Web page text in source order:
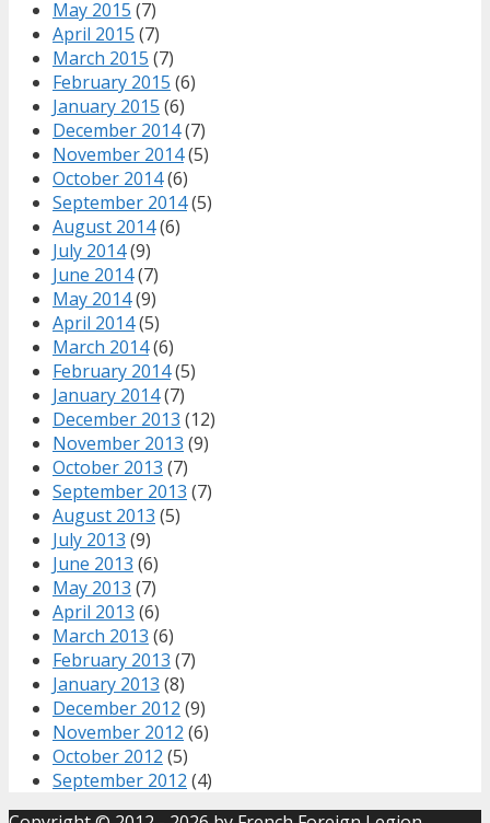
May 2015 (7)
April 2015 (7)
March 2015 (7)
February 2015 (6)
January 2015 (6)
December 2014(7)
November 2014(5)
October 2014(6)
September 2014(5)
August 2014(6)
July 2014(9)
June 2014(7)
May 2014(9)
April 2014(5)
March 2014(6)
February 2014(5)
January 2014(7)
December 2013 (12)
November 2013 (9)
October 2013 (7)
September 2013 (7)
August 2013 (5)
July 2013 (9)
June 2013 (6)
May 2013 (7)
April 2013 (6)
March 2013 (6)
February 2013 (7)
January 2013 (8)
December 2012 (9)
November 2012 (6)
October 2012 (5)
September 2012 (4)